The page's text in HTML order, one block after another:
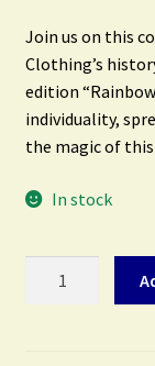
Join us on this
Clothing’s
edition
individuality,
the magic of
In stock